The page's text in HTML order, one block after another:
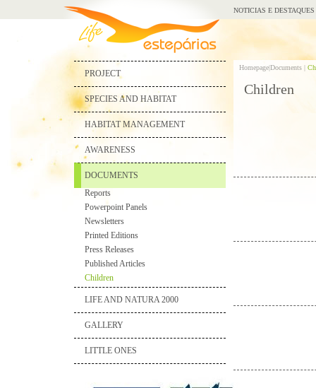
PROJECT
SPECIES AND HABITAT
HABITAT MANAGEMENT
AWARENESS
DOCUMENTS
Reports
Powerpoint Panels
Newsletters
Printed Editions
Press Releases
Published Articles
Children
LIFE AND NATURA 2000
GALLERY
LITTLE ONES
NOTICIAS E DESTAQUES
Homepage|Documents |
Children